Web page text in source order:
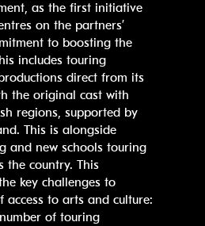
as the first initiative
on the partners’
to boosting the
includes touring
direct from its
the original cast with
regions, supported by
This is alongside
and new schools touring
the country. This
key challenges to
access to arts and culture:
of touring